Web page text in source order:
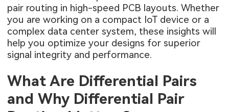
pair routing in high-speed PCB layouts. Whether
you are working on a compact IoT device or a
complex data center system, these insights will
help you optimize your designs for superior
signal integrity and performance.
What Are Differential Pairs
and Why Differential Pair